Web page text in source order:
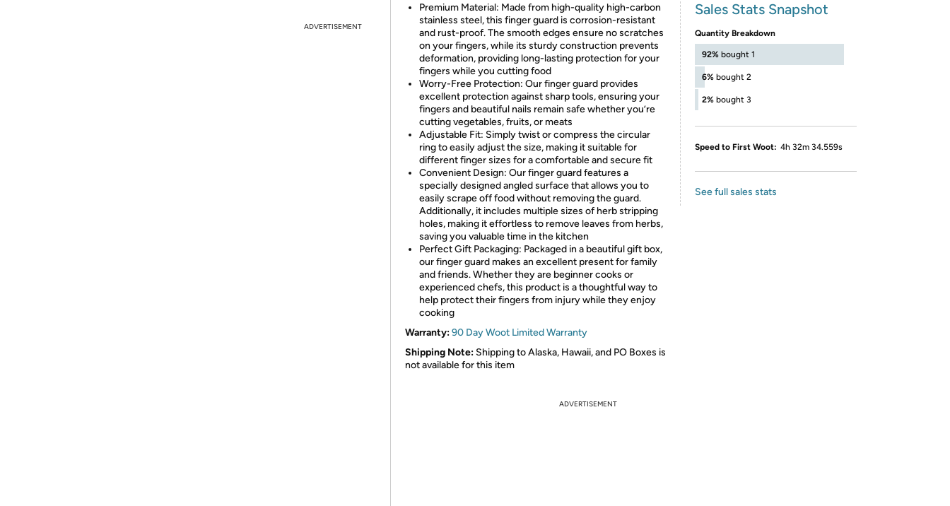
ADVERTISEMENT
Premium Material: Made from high-quality high-carbon
stainless steel, this finger guard is corrosion-resistant
and rust-proof. The smooth edges ensure no scratches
on your fingers, while its sturdy construction prevents
deformation, providing long-lasting protection for your
fingers while you cutting food
Worry-Free Protection: Our finger guard provides
excellent protection against sharp tools, ensuring your
fingers and beautiful nails remain safe whether you’re
cutting vegetables, fruits, or meats
Adjustable Fit: Simply twist or compress the circular
ring to easily adjust the size, making it suitable for
different finger sizes for a comfortable and secure fit
Convenient Design: Our finger guard features a
specially designed angled surface that allows you to
easily scrape off food without removing the guard.
Additionally, it includes multiple sizes of herb stripping
holes, making it effortless to remove leaves from herbs,
saving you valuable time in the kitchen
Perfect Gift Packaging: Packaged in a beautiful gift box,
our finger guard makes an excellent present for family
and friends. Whether they are beginner cooks or
experienced chefs, this product is a thoughtful way to
help protect their fingers from injury while they enjoy
cooking
Warranty:90 Day Woot Limited Warranty
Shipping Note: Shipping to Alaska, Hawaii, and PO Boxes is
not available for this item
Sales Stats Snapshot
Quantity Breakdown
92% bought 1
6% bought 2
2% bought 3
Speed to First Woot: 4h 32m 34.559s
See full sales stats
ADVERTISEMENT